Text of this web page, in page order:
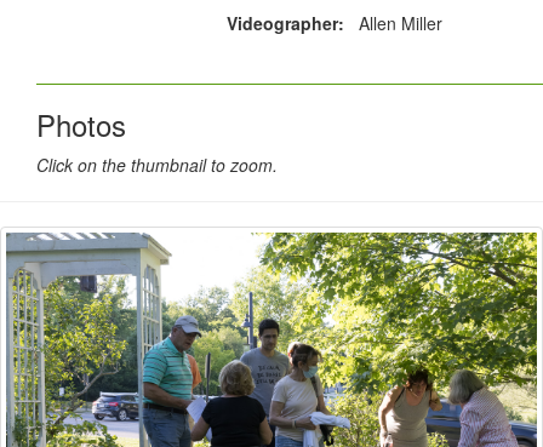
Videographer: Allen Miller
Photos
Click on the thumbnail to zoom.